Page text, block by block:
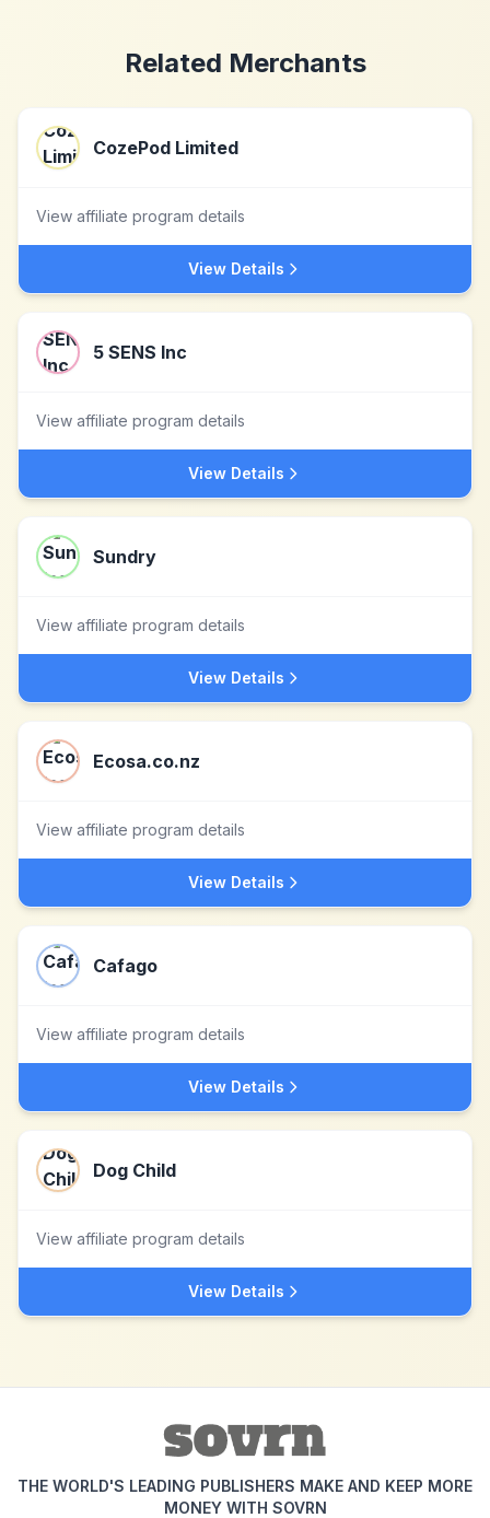
Related Merchants
CozePod Limited
View affiliate program details
View Details
5 SENS Inc
View affiliate program details
View Details
Sundry
View affiliate program details
View Details
Ecosa.co.nz
View affiliate program details
View Details
Cafago
View affiliate program details
View Details
Dog Child
View affiliate program details
View Details
THE WORLD'S LEADING PUBLISHERS MAKE AND KEEP MORE
MONEY WITH SOVRN